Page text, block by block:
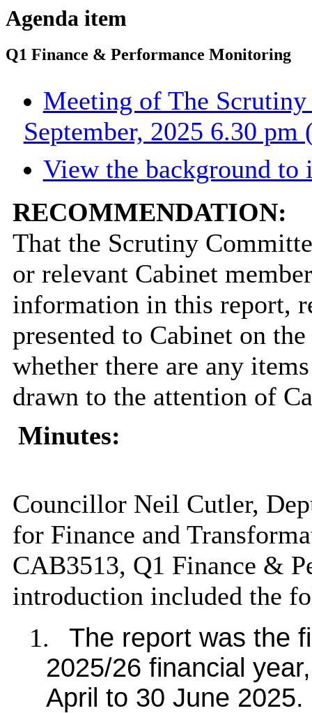
Agenda item
Q1 Finance & Performance Monitoring
Meeting of The
September, 2025 6.30 pm
View the background to
RECOMMENDATION:
That the Scrutiny
or relevant Cabinet
information in this report,
presented to Cabinet on
whether there are any
drawn to the attention of
Minutes:
Councillor Neil Cutler,
for Finance and
CAB3513, Q1 Finance &
introduction included the
1.
The report was the
2025/26 financial
April to 30 June 2025.